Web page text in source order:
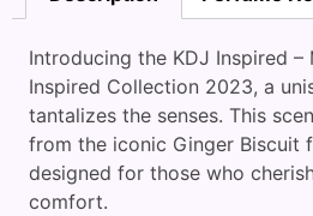
Introducing the KDJ Inspired –
Inspired Collection 2023, a
tantalizes the senses. This
from the iconic Ginger Biscuit
designed for those who
comfort.